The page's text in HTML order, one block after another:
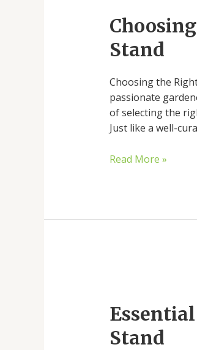
Stand
Choosing the
passionate
of selecting the
Just like a well-
Right
Plants
for
Garden
Stand
Read More »
Stand
Tools
for
Your